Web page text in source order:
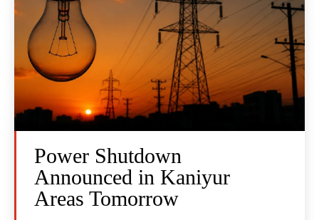
Power Shutdown
Announced in Kaniyur
Areas Tomorrow